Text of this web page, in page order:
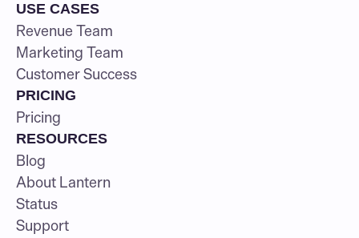
USE CASES
Revenue Team
Marketing Team
Customer Success
PRICING
Pricing
RESOURCES
Blog
About Lantern
Status
Support